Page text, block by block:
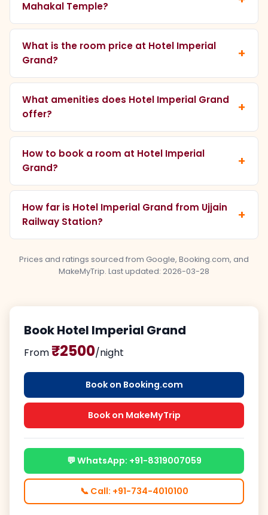
Mahakal Temple?
What is the room price at Hotel Imperial
Grand?
What amenities does Hotel Imperial Grand
offer?
How to book a room at Hotel Imperial
Grand?
How far is Hotel Imperial Grand from Ujjain
Railway Station?
Prices and ratings sourced from Google, Booking.com, and
MakeMyTrip. Last updated: 2026-03-28
Book Hotel Imperial Grand
From₹2500/night
Book on Booking.com
Book on MakeMyTrip
💬 WhatsApp: +91-8319007059
📞 Call: +91-734-4010100